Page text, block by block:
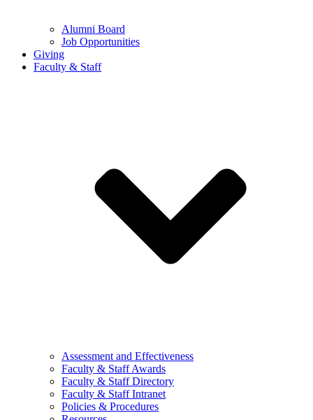
Alumni Board
Job Opportunities
Giving
Faculty & Staff
Assessment and Effectiveness
Faculty & Staff Awards
Faculty & Staff Directory
Faculty & Staff Intranet
Policies & Procedures